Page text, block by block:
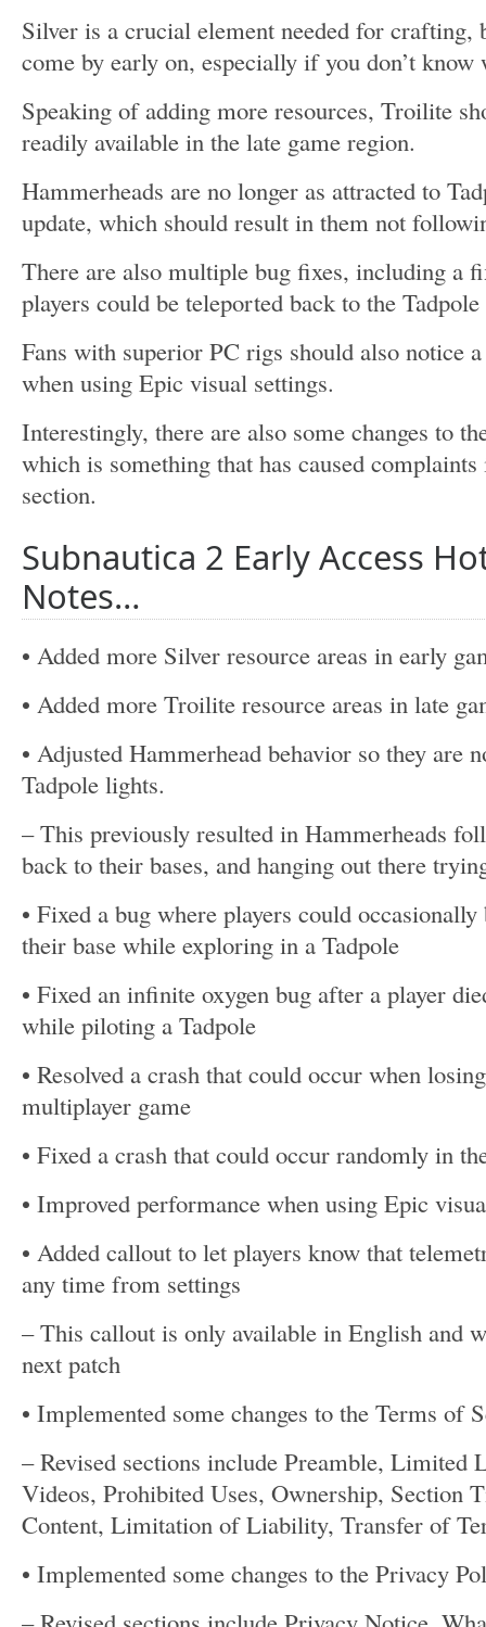
Silver is a crucial element needed for
come by early on, especially if you don’t know
Speaking of adding more resources, Troilite
readily available in the late game region.
Hammerheads are no longer as attracted to
update, which should result in them not
There are also multiple bug fixes, including a
players could be teleported back to the
Fans with superior PC rigs should also notice
when using Epic visual settings.
Interestingly, there are also some changes to
which is something that has caused
section.
Subnautica 2 Early Access
Notes…
• Added more Silver resource areas in early
• Added more Troilite resource areas in late
• Adjusted Hammerhead behavior so they are
Tadpole lights.
– This previously resulted in Hammerheads
back to their bases, and hanging out there
• Fixed a bug where players could
their base while exploring in a Tadpole
• Fixed an infinite oxygen bug after a player
while piloting a Tadpole
• Resolved a crash that could occur when
multiplayer game
• Fixed a crash that could occur randomly in
• Improved performance when using Epic
• Added callout to let players know that
any time from settings
– This callout is only available in English and
next patch
• Implemented some changes to the Terms of
– Revised sections include Preamble, Limited
Videos, Prohibited Uses, Ownership, Section
Content, Limitation of Liability, Transfer of
• Implemented some changes to the Privacy